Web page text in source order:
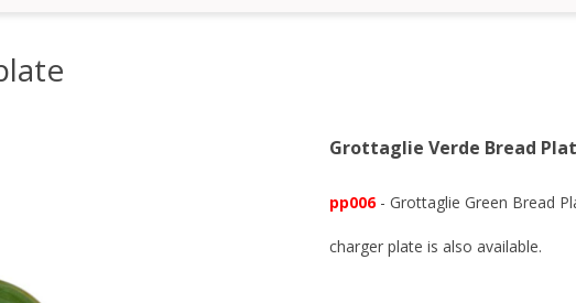
Grottaglie Verde Bread
pp006- Grottaglie Green Bread
charger plate is also available.